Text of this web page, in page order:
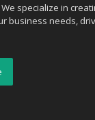
We specialize in
business needs,